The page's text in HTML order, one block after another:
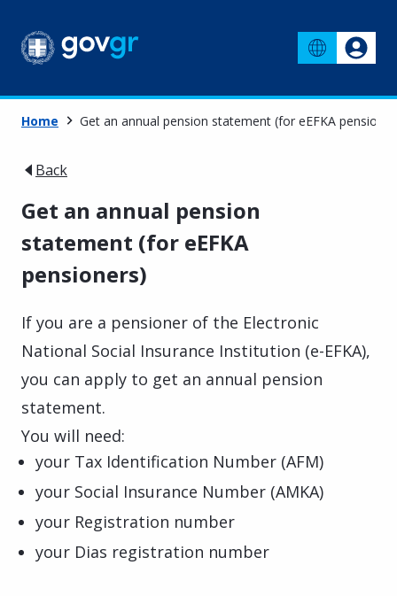
Home Get an annual pension statement (for eEFKA
Back
Get an annual pension
statement (for eEFKA
pensioners)
If you are a pensioner of the Electronic
National Social Insurance Institution (e-EFKA),
you can apply to get an annual pension
statement.
You will need:
your Tax Identification Number (AFM)
your Social Insurance Number (AMKA)
your Registration number
your Dias registration number